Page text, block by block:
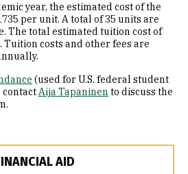
year, the estimated cost of the
per unit. A total of 35 units are
The total estimated tuition cost of
Tuition costs and other fees are
(used for U.S. federal student
contactAija Tapaninen to discuss the
AID